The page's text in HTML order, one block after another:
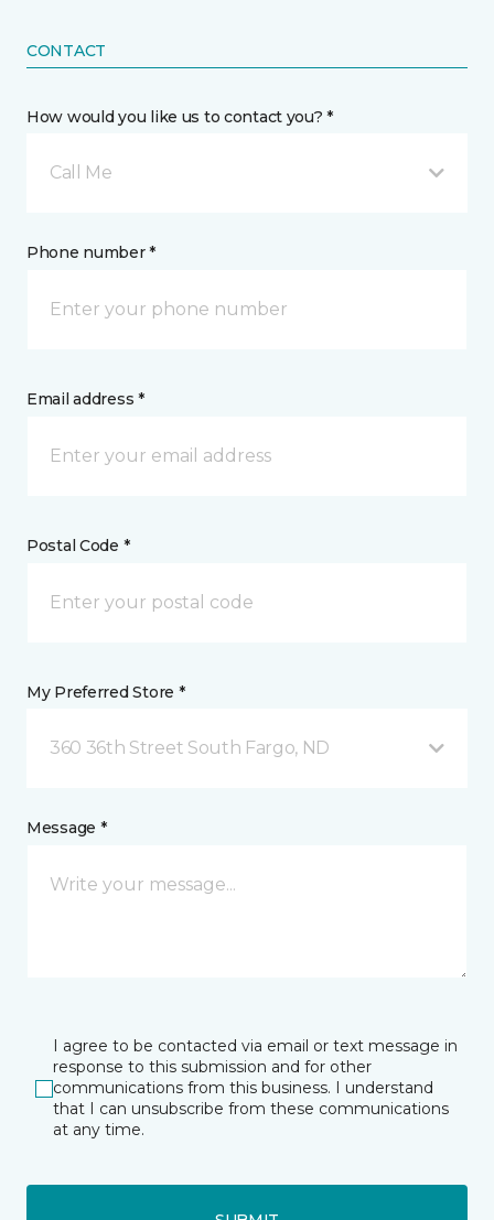
CONTACT
How would you like us to contact you? *
Call Me
Phone number *
Email address *
Postal Code *
My Preferred Store *
360 36th Street South Fargo, ND
Message *
I agree to be contacted via email or text message in
response to this submission and for other
communications from this business. I understand
that I can unsubscribe from these communications
at any time.